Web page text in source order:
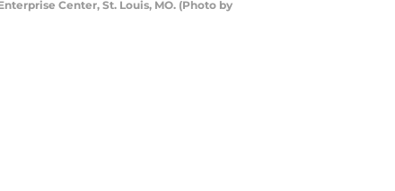
Center, St. Louis, MO. (Photo by